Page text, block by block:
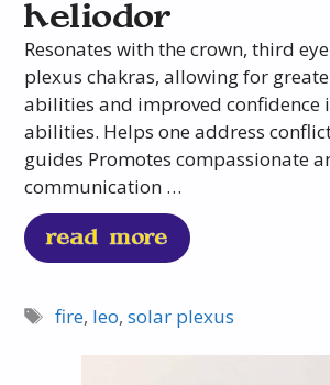
heliodor
Resonates with the crown, third
plexus chakras, allowing for
abilities and improved confidence
abilities. Helps one address
guides Promotes compassionate
communication …
read more
fire, leo, solar plexus